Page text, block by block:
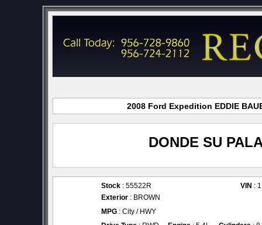
2008 Ford Expedition EDDIE
DONDE SU
Stock : 55522R VIN :
Exterior : BROWN
MPG : City / HWY